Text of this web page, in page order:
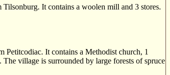
Tilsonburg. It contains a woolen mill and 3 stores.
It contains a Methodist church, 1
village is surrounded by large forests of spruce